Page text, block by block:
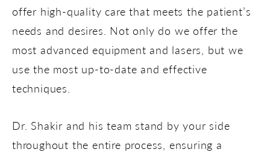
offer high-quality care that meets the patient’s
needs and desires. Not only do we offer the
most advanced equipment and lasers, but we
use the most up-to-date and effective
techniques.
Dr. Shakir and his team stand by your side
throughout the entire process, ensuring a